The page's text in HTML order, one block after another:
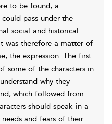
to be found, a
pass under the
social and historical
was therefore a matter of
the expression. The first
some of the characters in
why they
which followed from
should speak in a
and fears of their